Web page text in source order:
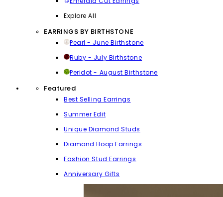
Explore All
EARRINGS BY BIRTHSTONE
Pearl - June Birthstone
Ruby - July Birthstone
Peridot - August Birthstone
Featured
Best Selling Earrings
Summer Edit
Unique Diamond Studs
Diamond Hoop Earrings
Fashion Stud Earrings
Anniversary Gifts